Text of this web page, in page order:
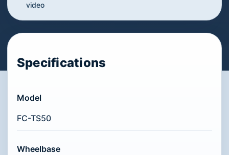
video
Specifications
Model
FC-TS50
Wheelbase